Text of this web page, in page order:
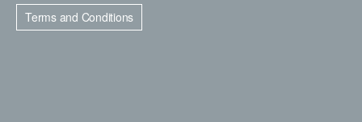
Terms and Conditions